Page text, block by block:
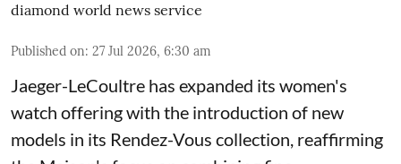
diamond world news service
Published on: 27 Jul 2026, 6:30 am
Jaeger-LeCoultre has expanded its women's
watch offering with the introduction of new
models in its Rendez-Vous collection, reaffirming